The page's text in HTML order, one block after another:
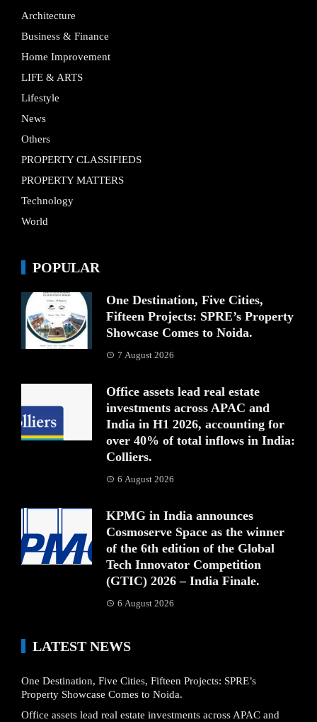
Architecture
Business & Finance
Home Improvement
LIFE & ARTS
Lifestyle
News
Others
PROPERTY CLASSIFIEDS
PROPERTY MATTERS
Technology
World
POPULAR
One Destination, Five Cities,
Fifteen Projects: SPRE’s Property
Showcase Comes to Noida.
7 August 2026
Office assets lead real estate
investments across APAC and
India in H1 2026, accounting for
over 40% of total inflows in India:
Colliers.
6 August 2026
KPMG in India announces
Cosmoserve Space as the winner
of the 6th edition of the Global
Tech Innovator Competition
(GTIC) 2026 – India Finale.
6 August 2026
LATEST NEWS
One Destination, Five Cities, Fifteen Projects: SPRE’s
Property Showcase Comes to Noida.
Office assets lead real estate investments across APAC and